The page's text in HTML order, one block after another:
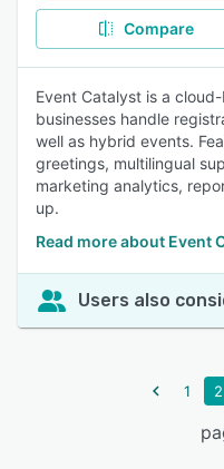
Compare
Event Catalyst is a
businesses handle
well as hybrid events.
greetings, multilingual
marketing analytics,
up.
Read more about Event
Users also
1 2